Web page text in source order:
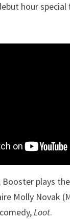
hour
plays
Molly Novak
Loot.